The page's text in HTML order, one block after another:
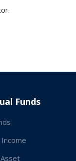
Funds